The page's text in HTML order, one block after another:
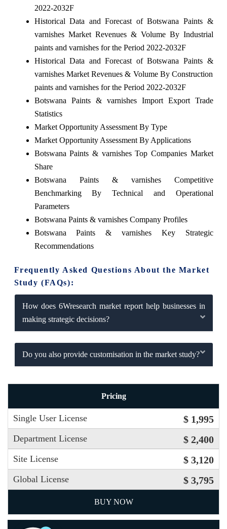
2022-2032F
Historical Data and Forecast of Botswana Paints &
varnishes Market Revenues & Volume By Industrial
paints and varnishes for the Period 2022-2032F
Historical Data and Forecast of Botswana Paints &
varnishes Market Revenues & Volume By Construction
paints and varnishes for the Period 2022-2032F
Botswana Paints & varnishes Import Export Trade
Statistics
Market Opportunity Assessment By Type
Market Opportunity Assessment By Applications
Botswana Paints & varnishes Top Companies Market
Share
Botswana Paints & varnishes Competitive
Benchmarking By Technical and Operational
Parameters
Botswana Paints & varnishes Company Profiles
Botswana Paints & varnishes Key Strategic
Recommendations
Frequently Asked Questions About the Market
Study (FAQs):
How does 6Wresearch market report help businesses in
making strategic decisions?
Do you also provide customisation in the market study?
Pricing
Single User License $ 1,995
Department License $ 2,400
Site License $ 3,120
Global License $ 3,795
BUY NOW